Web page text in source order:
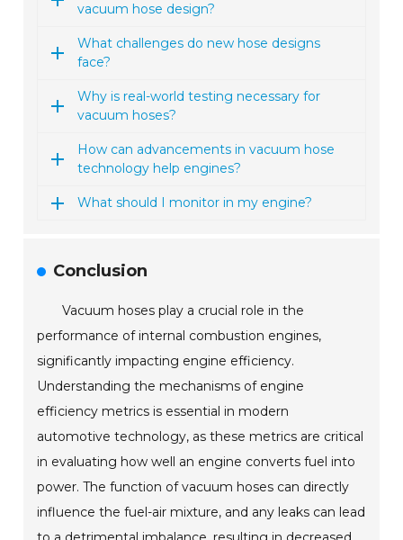
vacuum hose design?
What challenges do new hose designs
face?
Why is real-world testing necessary for
vacuum hoses?
How can advancements in vacuum hose
technology help engines?
What should I monitor in my engine?
Conclusion
Vacuum hoses play a crucial role in the
performance of internal combustion engines,
significantly impacting engine efficiency.
Understanding the mechanisms of engine
efficiency metrics is essential in modern
automotive technology, as these metrics are critical
in evaluating how well an engine converts fuel into
power. The function of vacuum hoses can directly
influence the fuel-air mixture, and any leaks can lead